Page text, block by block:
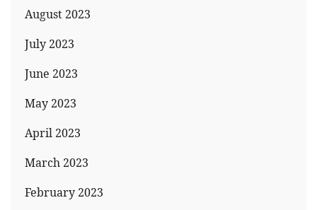
August 2023
July 2023
June 2023
May 2023
April 2023
March 2023
February 2023